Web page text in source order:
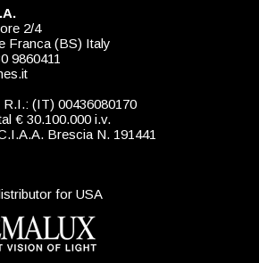
2/4
Franca (BS) Italy
9860411
R.I.: (IT) 00436080170
€ 30.100.000 i.v.
Brescia N. 191441
for USA